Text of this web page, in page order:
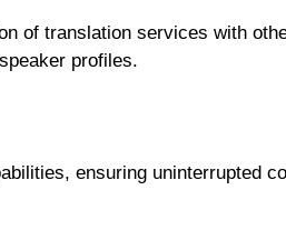
of translation services with
profiles.
ensuring uninterrupted